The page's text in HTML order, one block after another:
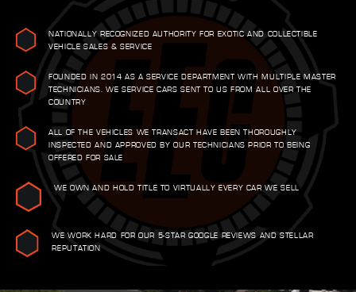
NATIONALLY RECOGNIZED AUTHORITY FOR EXOTIC AND COLLECTIBLE
VEHICLE SALES & SERVICE
FOUNDED IN 2014 AS A SERVICE DEPARTMENT WITH MULTIPLE MASTER
TECHNICIANS. WE SERVICE CARS SENT TO US FROM ALL OVER THE
COUNTRY
ALL OF THE VEHICLES WE TRANSACT HAVE BEEN THOROUGHLY
INSPECTED AND APPROVED BY OUR TECHNICIANS PRIOR TO BEING
OFFERED FOR SALE
WE OWN AND HOLD TITLE TO VIRTUALLY EVERY CAR WE SELL
WE WORK HARD FOR OUR 5-STAR GOOGLE REVIEWS AND STELLAR
REPUTATION